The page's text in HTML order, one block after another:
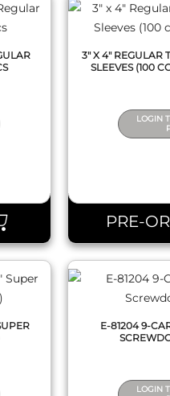
3" X 4" REGULAR
SLEEVES (100
LOGIN
PRE-
E-81204 9-
LOGIN